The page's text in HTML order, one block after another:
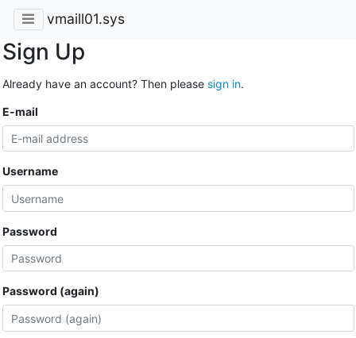
vmaill01.sys
Sign Up
Already have an account? Then please sign in.
E-mail
Username
Password
Password (again)